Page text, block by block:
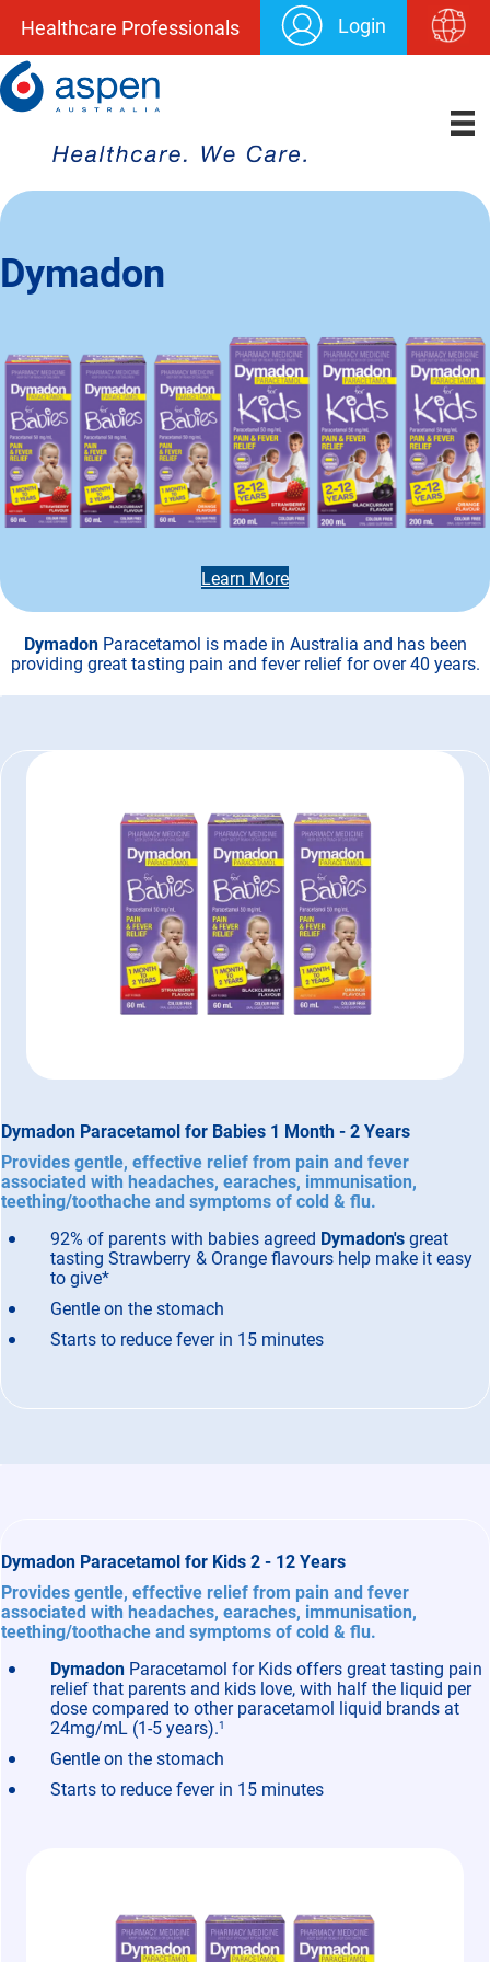
Healthcare Professionals Login
Dymadon
Learn More
DymadonParacetamol is made in Australia and has been
providing great tasting pain and fever relief for over 40 years.
Dymadon Paracetamol for Babies 1 Month - 2 Years
Provides gentle, effective relief from pain and fever
associated with headaches, earaches, immunisation,
teething/toothache and symptoms of cold & flu.
92% of parents with babies agreed Dymadon'sgreat
tasting Strawberry & Orange flavours help make it easy
to give*
Gentle on the stomach
Starts to reduce fever in 15 minutes
Dymadon Paracetamol for Kids 2 - 12 Years
Provides gentle, effective relief from pain and fever
associated with headaches, earaches, immunisation,
teething/toothache and symptoms of cold & flu.
Dymadon Paracetamol for Kids offers great tasting pain
relief that parents and kids love, with half the liquid per
dose compared to other paracetamol liquid brands at
24mg/mL (1-5 years).1
Gentle on the stomach
Starts to reduce fever in 15 minutes